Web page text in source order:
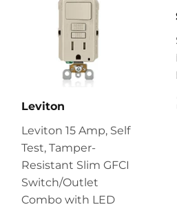
Leviton
Leviton 15 Amp, Self
Test, Tamper-
Resistant Slim GFCI
Switch/Outlet
Combo with LED